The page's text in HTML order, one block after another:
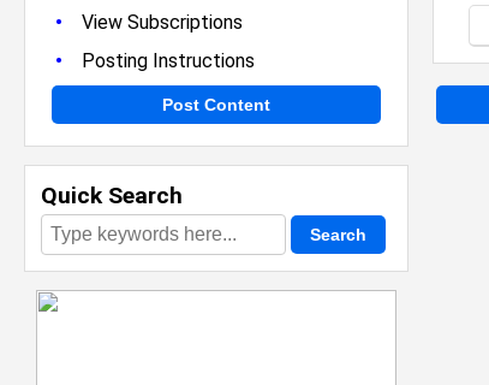
• View Subscriptions
• Posting Instructions
Post Content
Quick Search